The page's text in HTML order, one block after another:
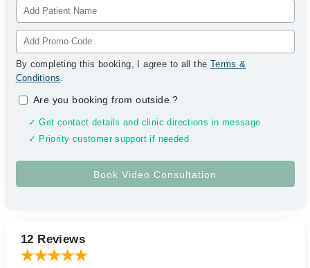
By completing this booking, I agree to all the Terms &
Conditions.
Are you booking from outside?
✓ Get contact details and clinic directions in message
✓ Priority customer support if needed
12 Reviews